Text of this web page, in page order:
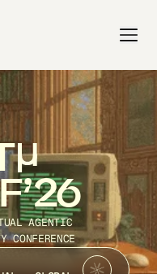
AGENTIC
CONFERENCE